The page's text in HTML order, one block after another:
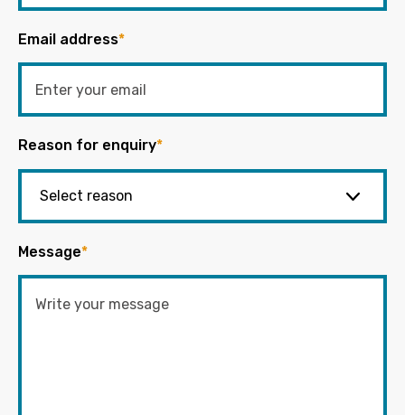
Email address*
Reason for enquiry*
Message*